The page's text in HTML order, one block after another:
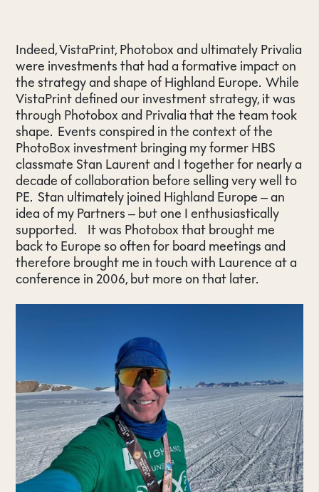
Indeed, VistaPrint, Photobox and ultimately Privalia
were investments that had a formative impact on
the strategy and shape of Highland Europe. While
VistaPrint defined our investment strategy, it was
through Photobox and Privalia that the team took
shape. Events conspired in the context of the
PhotoBox investment bringing my former HBS
classmate Stan Laurent and I together for nearly a
decade of collaboration before selling very well to
PE. Stan ultimately joined Highland Europe – an
idea of my Partners – but one I enthusiastically
supported. It was Photobox that brought me
back to Europe so often for board meetings and
therefore brought me in touch with Laurence at a
conference in 2006, but more on that later.